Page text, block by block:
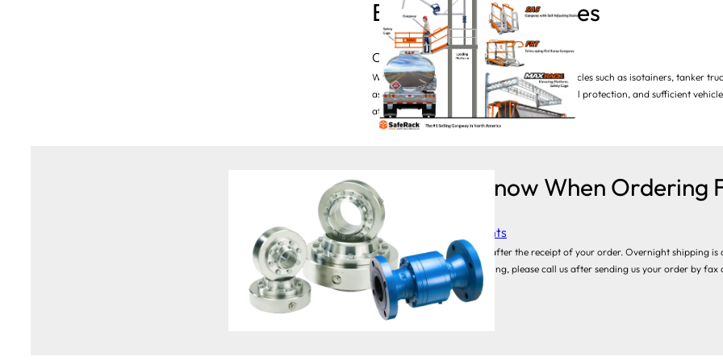
Bulk Loading Vehicles
Category:Loading Arms
When operators are required to access tall vehicles such as isotainers, tanker
assure two things: operator safety. including fall protection, and sufficient
atop one of these vehicles—which may be…
Things to Know When Ordering
Category: Swivel Joints
Typically, we ship 2-3 days after the receipt of your order. Overnight shipping
you require expedited shipping, please call us after sending us your order by
purchasing…